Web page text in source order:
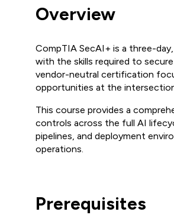
Overview
CompTIA SecAI+ is a three-
with the skills required to
vendor-neutral certification
opportunities at the
This course provides a
controls across the full AI
pipelines, and deployment
operations.
Prerequisites